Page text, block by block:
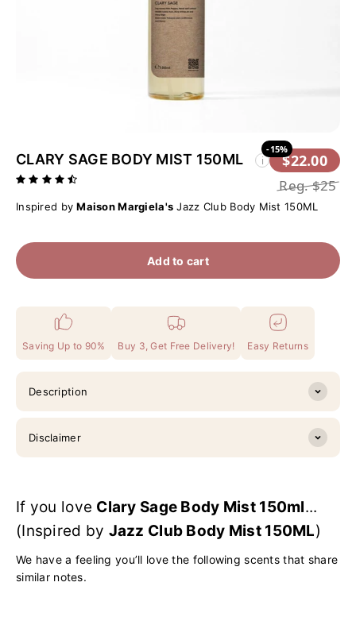
CLARY SAGE BODY MIST 150ML i
-15%
$22.00
Reg.$25
Inspired by Maison Margiela's Jazz Club Body Mist 150ML
Add to cart
Saving Up to 90% Buy 3, Get Free Delivery! Easy Returns
Description
Disclaimer
If you love Clary Sage Body Mist 150ml...
(Inspired by Jazz Club Body Mist 150ML)
We have a feeling you’ll love the following scents that share
similar notes.